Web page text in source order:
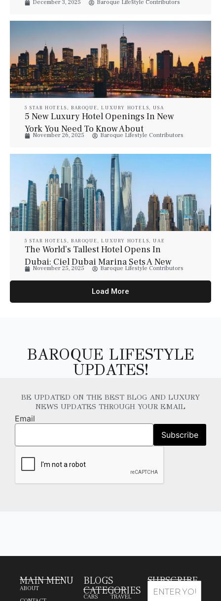
The Beach
December 3, 2025 Baroque Lifestyle Contributors
5 STAR HOTELS , BAROQUE ,LUXURY HOTELS,USA
5 New Luxury Hotel Openings In New
York You Need To Know About
November 26, 2025 Baroque Lifestyle Contributors
5 STAR HOTELS , BAROQUE ,LUXURY HOTELS,UAE
The World’s Tallest Hotel Opens In
Dubai: Ciel Dubai Marina Sets A New
Global Benchmark
November 25, 2025 Baroque Lifestyle Contributors
Load More
BAROQUE LIFESTYLE
UPDATES!
BE UPDATED ON THE BEST BLOG AND LUXURY
NEWS UPDATES THROUGH YOUR EMAIL
Email
MAIN MENU
ABOUT
BLOGS
CATEGORIES
CARS TRAVEL
SUBSCRIBE